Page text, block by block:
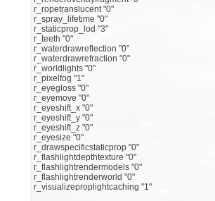
r_ropetranslucent "0"
r_spray_lifetime "0"
r_staticprop_lod "3"
r_teeth "0"
r_waterdrawreflection "0"
r_waterdrawrefraction "0"
r_worldlights "0"
r_pixelfog "1"
r_eyegloss "0"
r_eyemove "0"
r_eyeshift_x "0"
r_eyeshift_y "0"
r_eyeshift_z "0"
r_eyesize "0"
r_drawspecificstaticprop "0"
r_flashlightdepthtexture "0"
r_flashlightrendermodels "0"
r_flashlightrenderworld "0"
r_visualizeproplightcaching "1"